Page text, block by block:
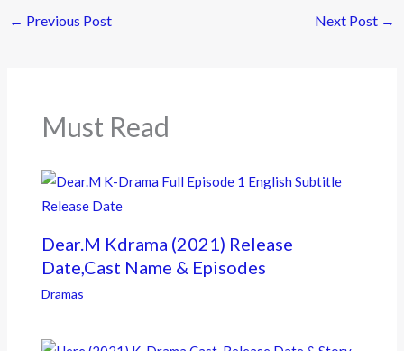
b
k
er
← Previous Post Next Post →
Must Read
Dear.M Kdrama (2021) Release
Date,Cast Name & Episodes
Dramas